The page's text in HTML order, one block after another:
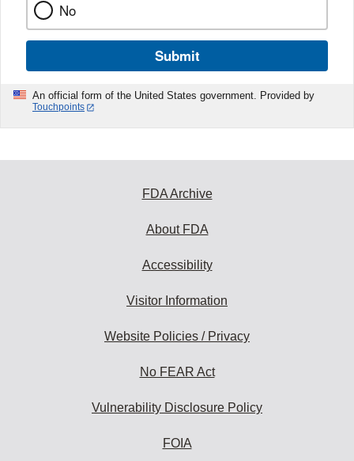
No
Submit
An official form of the United States government. Provided by
Touchpoints
FDA Archive
About FDA
Accessibility
Visitor Information
Website Policies / Privacy
No FEAR Act
Vulnerability Disclosure Policy
FOIA